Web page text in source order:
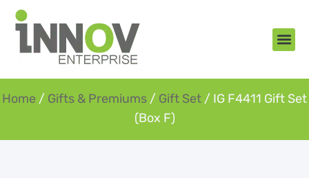
Home / Gifts & Premiums / Gift Set / IG F4411 Gift Set
(Box F)